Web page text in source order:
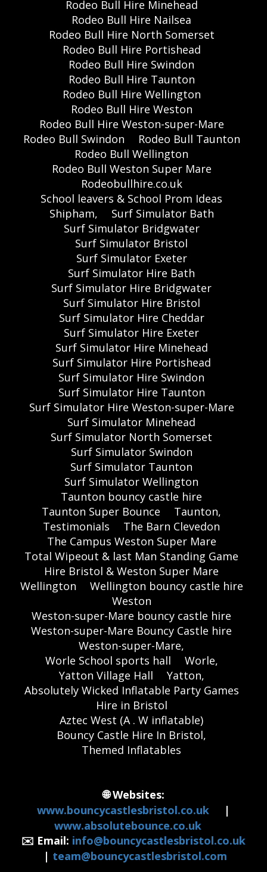
Rodeo Bull Hire Minehead
Rodeo Bull Hire Nailsea
Rodeo Bull Hire North Somerset
Rodeo Bull Hire Portishead
Rodeo Bull Hire Swindon
Rodeo Bull Hire Taunton
Rodeo Bull Hire Wellington
Rodeo Bull Hire Weston
Rodeo Bull Hire Weston-super-Mare
Rodeo Bull Swindon
Rodeo Bull Taunton
Rodeo Bull Wellington
Rodeo Bull Weston Super Mare
Rodeobullhire.co.uk
School leavers & School Prom Ideas
Shipham,
Surf Simulator Bath
Surf Simulator Bridgwater
Surf Simulator Bristol
Surf Simulator Exeter
Surf Simulator Hire Bath
Surf Simulator Hire Bridgwater
Surf Simulator Hire Bristol
Surf Simulator Hire Cheddar
Surf Simulator Hire Exeter
Surf Simulator Hire Minehead
Surf Simulator Hire Portishead
Surf Simulator Hire Swindon
Surf Simulator Hire Taunton
Surf Simulator Hire Weston-super-Mare
Surf Simulator Minehead
Surf Simulator North Somerset
Surf Simulator Swindon
Surf Simulator Taunton
Surf Simulator Wellington
Taunton bouncy castle hire
Taunton Super Bounce
Taunton,
Testimonials
The Barn Clevedon
The Campus Weston Super Mare
Total Wipeout & last Man Standing Game
Hire Bristol & Weston Super Mare
Wellington
Wellington bouncy castle hire
Weston
Weston-super-Mare bouncy castle hire
Weston-super-Mare Bouncy Castle hire
Weston-super-Mare,
Worle School sports hall
Worle,
Yatton Village Hall
Yatton,
Absolutely Wicked Inflatable Party Games
Hire in Bristol
Aztec West (A . W inflatable)
Bouncy Castle Hire In Bristol,
Themed Inflatables
🌐 Websites:
www.bouncycastlesbristol.co.uk
|
www.absolutebounce.co.uk
✉️ Email: info@bouncycastlesbristol.co.uk
| team@bouncycastlesbristol.com